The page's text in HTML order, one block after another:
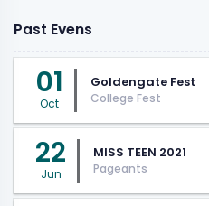
Past Evens
01
Oct
Goldengate Fest
College Fest
22
Jun
MISS TEEN 2021
Pageants